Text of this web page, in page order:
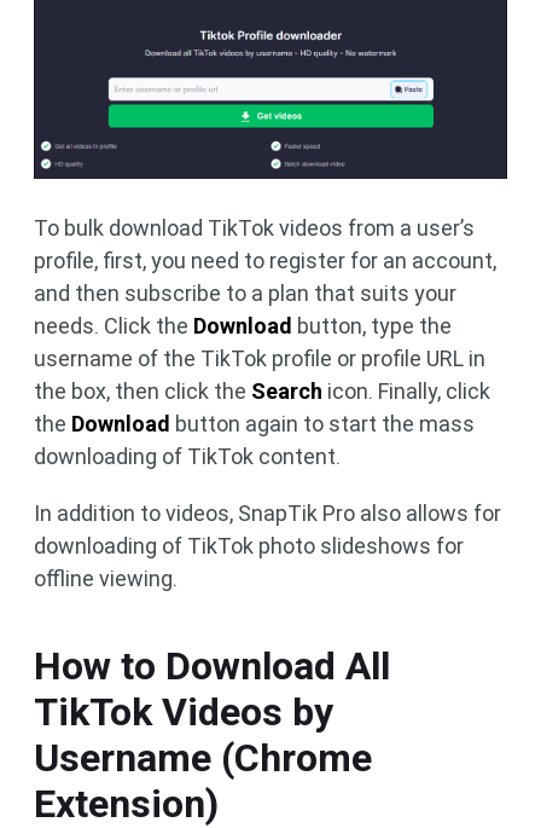
To bulk download TikTok videos from a user’s
profile, first, you need to register for an account,
and then subscribe to a plan that suits your
needs. Click the Download button, type the
username of the TikTok profile or profile URL in
the box, then click the Search icon. Finally, click
the Download button again to start the mass
downloading of TikTok content.
In addition to videos, SnapTik Pro also allows for
downloading of TikTok photo slideshows for
offline viewing.
How to Download All
TikTok Videos by
Username (Chrome
Extension)